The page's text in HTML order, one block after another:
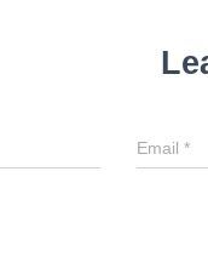
Email*